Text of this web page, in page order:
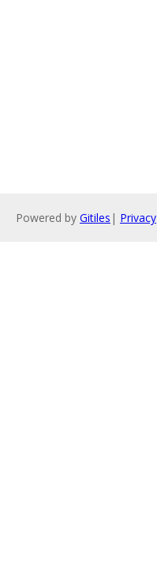
Powered by Gitiles | Privacy